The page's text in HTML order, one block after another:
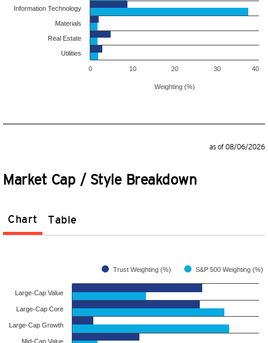
Weighting (%)
Information Technology
Materials
Real Estate
Utilities
0 10 20 30 40
as of 08/06/2026
Market Cap / Style Breakdown
Chart Table
Trust Weighting (%) S&P 500 Weighting (%)
Large-Cap Value
Large-Cap Core
Large-Cap Growth
Mid-Cap Value